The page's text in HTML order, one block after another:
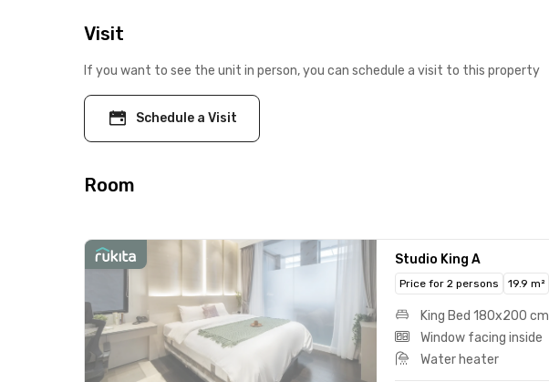
Visit
If you want to see the unit in person, you can schedule a visit to this property
Schedule a Visit
Room
Studio King A
Price for 2 persons 19.9 m²
King Bed 180x200 cm
Window facing inside
Water heater